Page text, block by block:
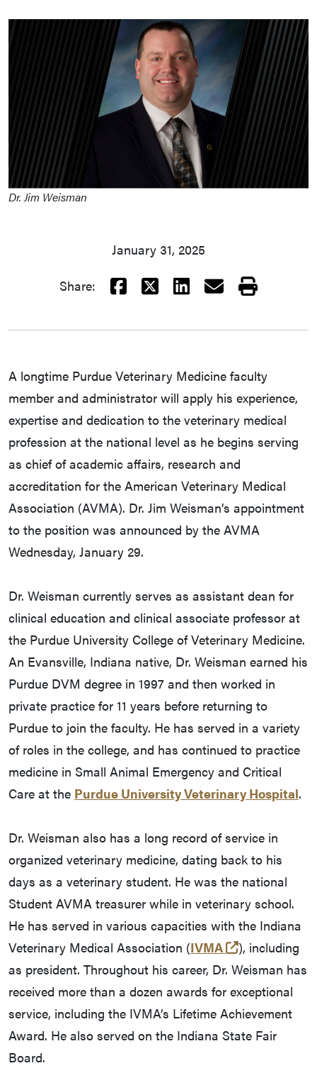
Dr. Jim Weisman
January 31, 2025
Share: Facebook
X LinkedIn
EmailPrint
A longtime Purdue Veterinary Medicine faculty
member and administrator will apply his experience,
expertise and dedication to the veterinary medical
profession at the national level as he begins serving
as chief of academic affairs, research and
accreditation for the American Veterinary Medical
Association (AVMA). Dr. Jim Weisman’s appointment
to the position was announced by the AVMA
Wednesday, January 29.
Dr. Weisman currently serves as assistant dean for
clinical education and clinical associate professor at
the Purdue University College of Veterinary Medicine.
An Evansville, Indiana native, Dr. Weisman earned his
Purdue DVM degree in 1997 and then worked in
private practice for 11 years before returning to
Purdue to join the faculty. He has served in a variety
of roles in the college, and has continued to practice
medicine in Small Animal Emergency and Critical
Care at the Purdue University Veterinary Hospital.
Dr. Weisman also has a long record of service in
organized veterinary medicine, dating back to his
days as a veterinary student. He was the national
Student AVMA treasurer while in veterinary school.
He has served in various capacities with the Indiana
Veterinary Medical Association (IVMA (external
), including
as president. Throughout his career, Dr. Weisman has
received more than a dozen awards for exceptional
service, including the IVMA’s Lifetime Achievement
Award. He also served on the Indiana State Fair
Board.